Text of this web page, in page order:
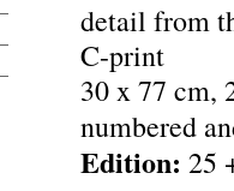
detail from
C-print
30 x 77 cm,
numbered
Edition: 25